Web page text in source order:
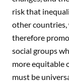
risk that
other countries,
therefore
social groups
more equitable
must be